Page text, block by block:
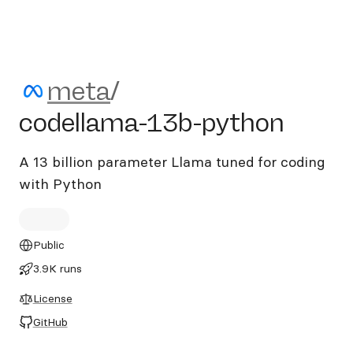
meta/codellama-13b-
meta/
codellama-13b-python
A 13 billion parameter Llama tuned for coding
with Python
Public
3.9K runs
License
GitHub